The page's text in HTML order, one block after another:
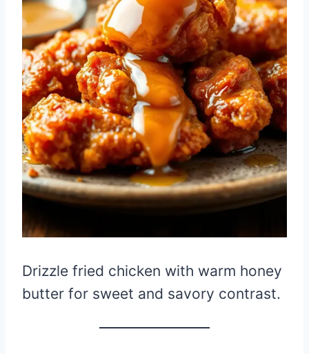
Drizzle fried chicken with warm honey
butter for sweet and savory contrast.